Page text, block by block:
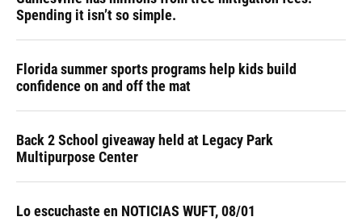
Spending it isn’t so simple.
Florida summer sports programs help kids build
confidence on and off the mat
Back 2 School giveaway held at Legacy Park
Multipurpose Center
Lo escuchaste en NOTICIAS WUFT, 08/01